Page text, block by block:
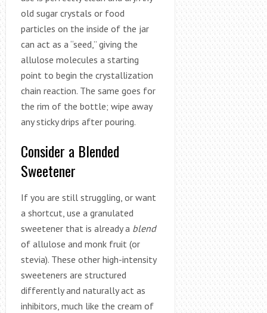
old sugar crystals or food
particles on the inside of the jar
can act as a “seed,” giving the
allulose molecules a starting
point to begin the crystallization
chain reaction. The same goes for
the rim of the bottle; wipe away
any sticky drips after pouring.
Consider a Blended
Sweetener
If you are still struggling, or want
a shortcut, use a granulated
sweetener that is already a blend
of allulose and monk fruit (or
stevia). These other high-intensity
sweeteners are structured
differently and naturally act as
inhibitors, much like the cream of